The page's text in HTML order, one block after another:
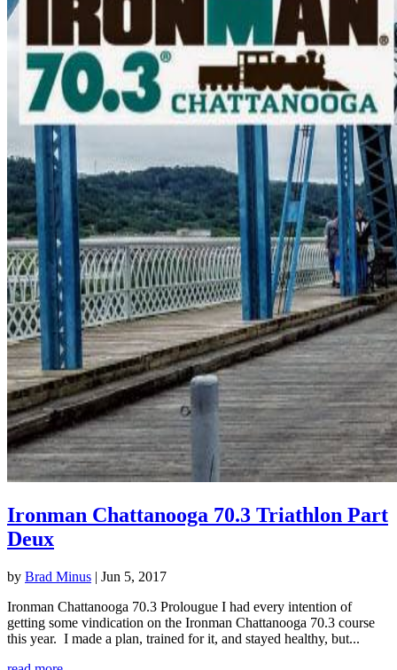
Ironman Chattanooga 70.3 Triathlon Part
Deux
by Brad Minus | Jun 5, 2017
Ironman Chattanooga 70.3 Prolougue I had every intention of
getting some vindication on the Ironman Chattanooga 70.3 course
this year. I made a plan, trained for it, and stayed healthy, but...